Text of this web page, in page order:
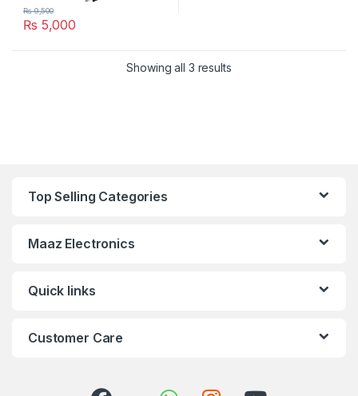
₨ 5,000
₨9,500
Showing all 3 results
Top Selling Categories
Maaz Electronics
Quick links
Customer Care